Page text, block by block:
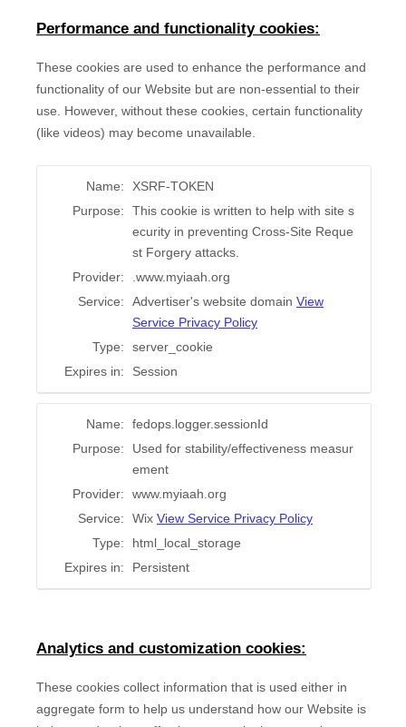
Performance and functionality cookies:
These cookies are used to enhance the performance and
functionality of our Website but are non-essential to their
use. However, without these cookies, certain functionality
(like videos) may become unavailable.
Name:
XSRF-TOKEN
Purpose:
This cookie is written to help with site s
ecurity in preventing Cross-Site Reque
st Forgery attacks.
Provider:
.www.myiaah.org
Service:
Advertiser's website domain View
Service Privacy Policy
Type:
server_cookie
Expires in:
Session
Name:
fedops.logger.sessionId
Purpose:
Used for stability/effectiveness measur
ement
Provider:
www.myiaah.org
Service:
Wix View Service Privacy Policy
Type:
html_local_storage
Expires in:
Persistent
Analytics and customization cookies:
These cookies collect information that is used either in
aggregate form to help us understand how our Website is